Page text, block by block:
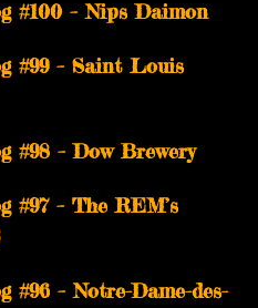
#100 – Nips Daimon
#99 – Saint Louis
#98 – Dow Brewery
#97 – The REM’s
– Notre-Dame-des-